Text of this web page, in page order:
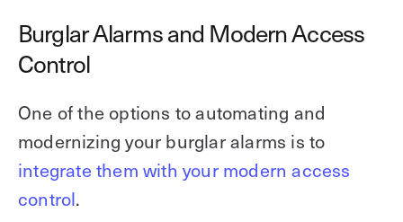
Burglar Alarms and Modern Access
Control
One of the options to automating and
modernizing your burglar alarms is to
integrate them with your modern access
control.